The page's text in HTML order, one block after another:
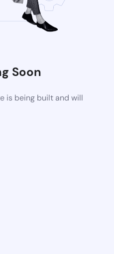
Soon
is being built and will